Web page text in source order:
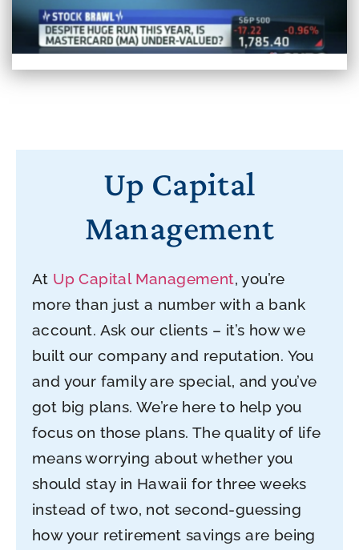
Up Capital
Management
At Up Capital Management, you’re
more than just a number with a bank
account. Ask our clients – it’s how we
built our company and reputation. You
and your family are special, and you’ve
got big plans. We’re here to help you
focus on those plans. The quality of life
means worrying about whether you
should stay in Hawaii for three weeks
instead of two, not second-guessing
how your retirement savings are being